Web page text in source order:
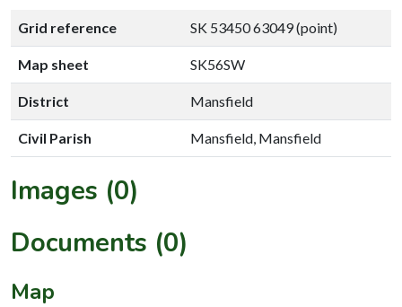
Grid reference SK 53450 63049 (point)
Map sheet SK56SW
District Mansfield
Civil Parish Mansfield, Mansfield
Images (0)
Documents (0)
Map